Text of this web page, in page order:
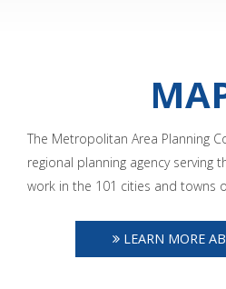
The Metropolitan Area Planning
regional planning agency serving
work in the 101 cities and towns
LEARN MORE